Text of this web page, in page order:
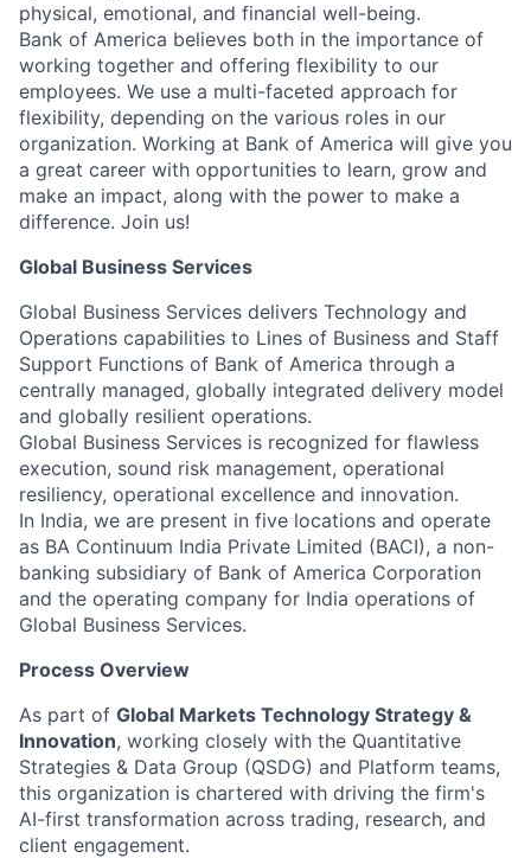
physical, emotional, and financial well-being.
Bank of America believes both in the importance of
working together and offering flexibility to our
employees. We use a multi-faceted approach for
flexibility, depending on the various roles in our
organization. Working at Bank of America will give you
a great career with opportunities to learn, grow and
make an impact, along with the power to make a
difference. Join us!
Global Business Services
Global Business Services delivers Technology and
Operations capabilities to Lines of Business and Staff
Support Functions of Bank of America through a
centrally managed, globally integrated delivery model
and globally resilient operations.
Global Business Services is recognized for flawless
execution, sound risk management, operational
resiliency, operational excellence and innovation.
In India, we are present in five locations and operate
as BA Continuum India Private Limited (BACI), a non-
banking subsidiary of Bank of America Corporation
and the operating company for India operations of
Global Business Services.
Process Overview
As part of Global Markets Technology Strategy &
Innovation, working closely with the Quantitative
Strategies & Data Group (QSDG) and Platform teams,
this organization is chartered with driving the firm's
AI-first transformation across trading, research, and
client engagement.